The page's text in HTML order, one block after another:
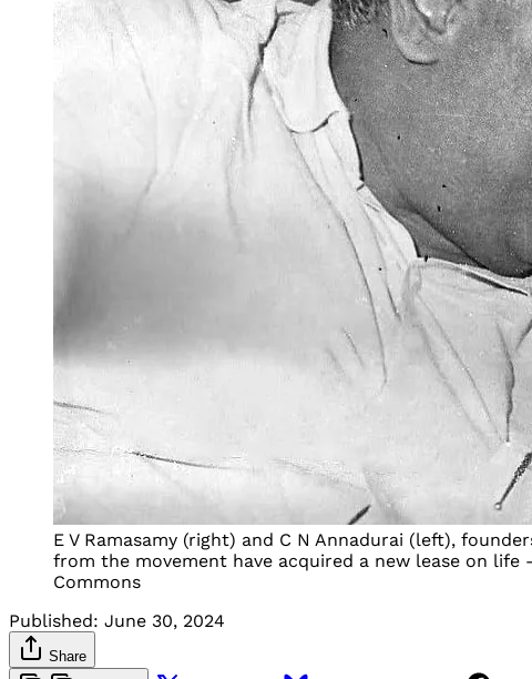
E V Ramasamy (right) and C N Annadurai (left),
from the movement have acquired a new lease on
Commons
Published: June 30, 2024
Share